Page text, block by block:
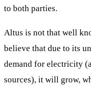
to both parties.
Altus is not that well
believe that due to its
demand for electricity
sources), it will grow,